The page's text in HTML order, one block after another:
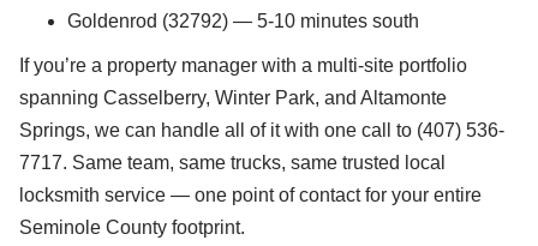
Goldenrod (32792) — 5-10 minutes south
If you’re a property manager with a multi-site portfolio
spanning Casselberry, Winter Park, and Altamonte
Springs, we can handle all of it with one call to (407) 536-
7717. Same team, same trucks, same trusted local
locksmith service — one point of contact for your entire
Seminole County footprint.